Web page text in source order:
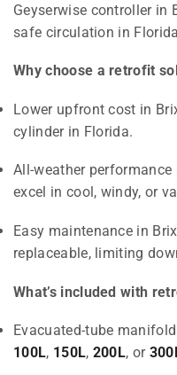
Geyserwise controller
safe circulation in
Why choose a retrofit
Lower upfront cost in
cylinder in Florida.
All-weather
excel in cool, windy, or
Easy maintenance in
replaceable, limiting
What’s included with
Evacuated-tube
100L, 150L, 200L, or